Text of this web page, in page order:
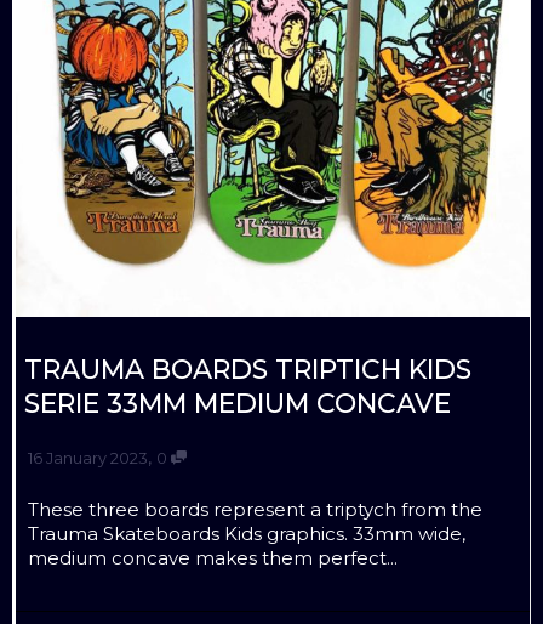
TRAUMA BOARDS TRIPTICH KIDS
SERIE 33MM MEDIUM CONCAVE
16 January 2023, 0
These three boards represent a triptych from the
Trauma Skateboards Kids graphics. 33mm wide,
medium concave makes them perfect...